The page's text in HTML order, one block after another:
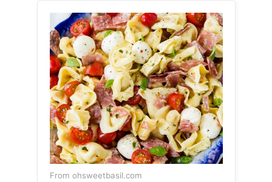
From ohsweetbasil.com